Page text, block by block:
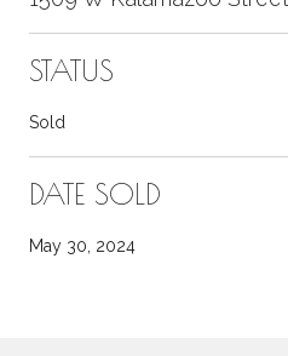
STATUS
Sold
DATE SOLD
May 30, 2024